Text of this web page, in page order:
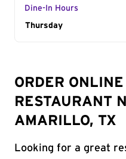
Dine-In Hours
Day of the Week
Thursday
ORDER
RESTAURANT
AMARILLO, TX
Looking for a great